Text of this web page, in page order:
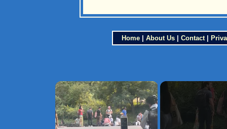
Home| About Us| Contact|
×